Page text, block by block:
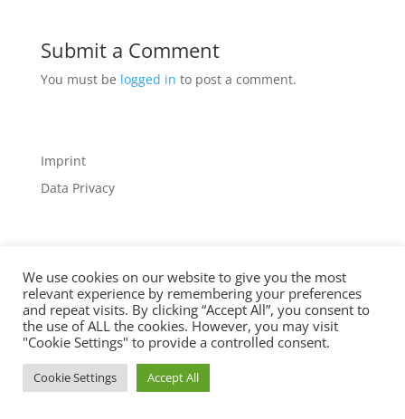
Submit a Comment
You must be logged in to post a comment.
Imprint
Data Privacy
Designed byElegant Themes| Powered by
WordPress
We use cookies on our website to give you the most
relevant experience by remembering your preferences
and repeat visits. By clicking “Accept All”, you consent to
the use of ALL the cookies. However, you may visit
"Cookie Settings" to provide a controlled consent.
Cookie Settings Accept All